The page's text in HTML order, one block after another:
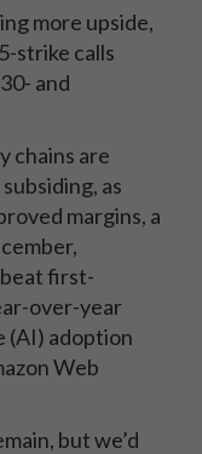
more upside,
strike calls
and
chains are
as
margins, a
first-
over-year
(AI) adoption
Web
but we’d